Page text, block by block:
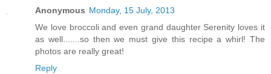
Anonymous Monday, 15 July, 2013
We love broccoli and even grand daughter Serenity loves it
as well.......so then we must give this recipe a whirl! The
photos are really great!
Reply